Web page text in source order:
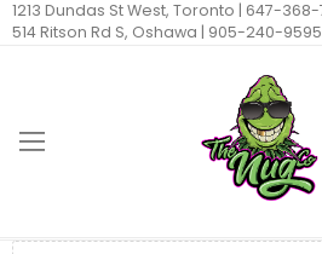
1213 Dundas St West, Toronto | 647-368-
514 Ritson Rd S, Oshawa | 905-240-9595